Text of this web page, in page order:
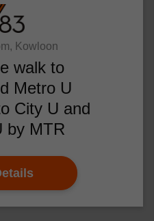
Kowloon
walk to
Metro U
City U and
by MTR